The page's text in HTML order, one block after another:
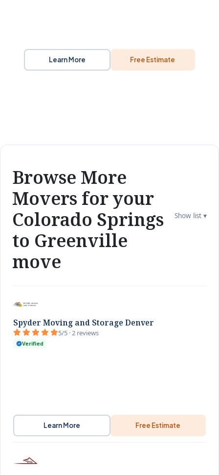
Learn More Free Estimate
Browse More
Movers for your
Colorado Springs
to Greenville
move
Show list ▾
Spyder Moving and Storage Denver
5/5 · 2 reviews
Verified
Learn More Free Estimate